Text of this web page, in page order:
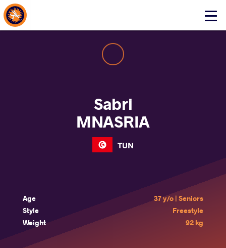
Click
About Events
Sabri
MNASRIA
TUN
Age
37 y/o | Seniors
Style
Freestyle
Weight
92 kg